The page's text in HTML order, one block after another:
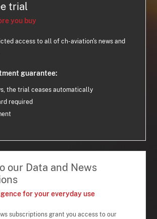
trial
you buy
access to all of ch-aviation's news and
guarantee:
the trial ceases automatically
required
our Data and News
for your everyday use
subscriptions grant you access to our